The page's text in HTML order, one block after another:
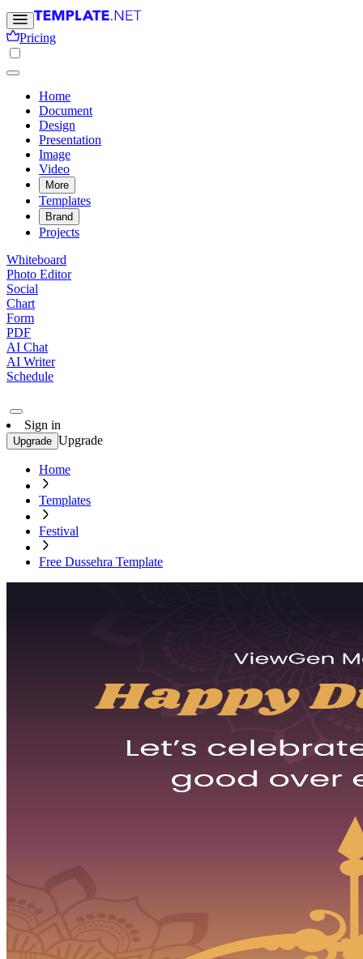
Pricing
Home
Document
Design
Presentation
Image
Video
More
Templates
Brand
Projects
Whiteboard
Photo Editor
Social
Chart
Form
PDF
AI Chat
AI Writer
Schedule
Sign in
Upgrade Upgrade
Home
Templates
Festival
Free Dussehra Template